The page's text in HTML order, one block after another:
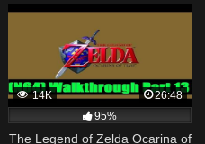
Loco!
14K
26:48
95%
The Legend of Zelda Ocarina of